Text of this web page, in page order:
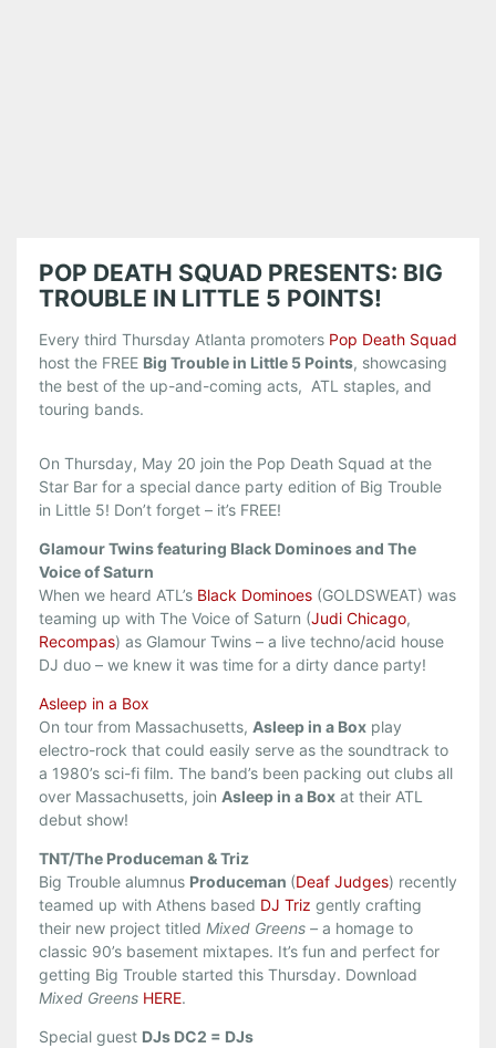
POP DEATH SQUAD PRESENTS: BIG
TROUBLE IN LITTLE 5 POINTS!
Every third Thursday Atlanta promoters Pop Death Squad
host the FREE Big Trouble in Little 5 Points, showcasing
the best of the up-and-coming acts, ATL staples, and
touring bands.
On Thursday, May 20 join the Pop Death Squad at the
Star Bar for a special dance party edition of Big Trouble
in Little 5! Don’t forget – it’s FREE!
Glamour Twins featuring Black Dominoes and The
Voice of Saturn
When we heard ATL’s Black Dominoes (GOLDSWEAT) was
teaming up with The Voice of Saturn (Judi Chicago,
Recompas) as Glamour Twins – a live techno/acid house
DJ duo – we knew it was time for a dirty dance party!
Asleep in a Box
On tour from Massachusetts, Asleep in a Box play
electro-rock that could easily serve as the soundtrack to
a 1980’s sci-fi film. The band’s been packing out clubs all
over Massachusetts, join Asleep in a Box at their ATL
debut show!
TNT/The Produceman & Triz
Big Trouble alumnus Produceman (Deaf Judges) recently
teamed up with Athens based DJ Triz gently crafting
their new project titled Mixed Greens – a homage to
classic 90’s basement mixtapes. It’s fun and perfect for
getting Big Trouble started this Thursday. Download
Mixed Greens HERE.
Special guest DJs DC2 = DJs